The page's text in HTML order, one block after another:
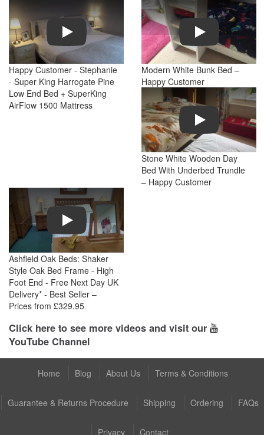
Play
Happy Customer - Stephanie
- Super King Harrogate Pine
Low End Bed + SuperKing
AirFlow 1500 Mattress
Play
Modern White Bunk Bed –
Happy Customer
Play
Stone White Wooden Day
Bed With Underbed Trundle
– Happy Customer
Play
Ashfield Oak Beds: Shaker
Style Oak Bed Frame - High
Foot End - Free Next Day UK
Delivery* - Best Seller –
Prices from £329.95
Click here to see more videos and visit our
YouTube Channel
Home Blog About Us Terms & Conditions
Guarantee & Returns Procedure Shipping Ordering FAQs
Privacy Contact